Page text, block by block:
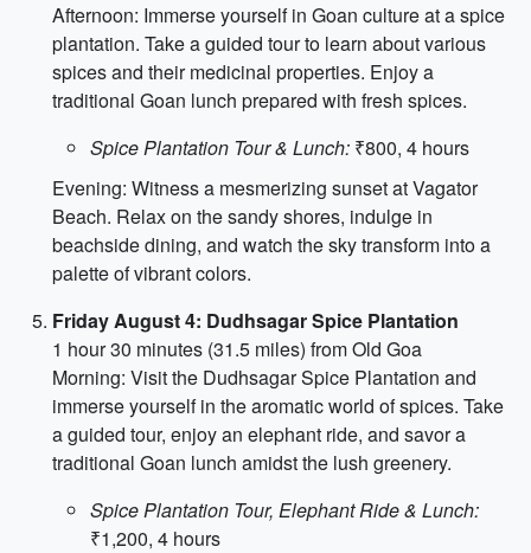
Afternoon: Immerse yourself in Goan culture at a spice
plantation. Take a guided tour to learn about various
spices and their medicinal properties. Enjoy a
traditional Goan lunch prepared with fresh spices.
Spice Plantation Tour & Lunch: ₹800, 4 hours
Evening: Witness a mesmerizing sunset at Vagator
Beach. Relax on the sandy shores, indulge in
beachside dining, and watch the sky transform into a
palette of vibrant colors.
Friday August 4: Dudhsagar Spice Plantation
1 hour 30 minutes (31.5 miles) from Old Goa
Morning: Visit the Dudhsagar Spice Plantation and
immerse yourself in the aromatic world of spices. Take
a guided tour, enjoy an elephant ride, and savor a
traditional Goan lunch amidst the lush greenery.
Spice Plantation Tour, Elephant Ride & Lunch:
₹1,200, 4 hours